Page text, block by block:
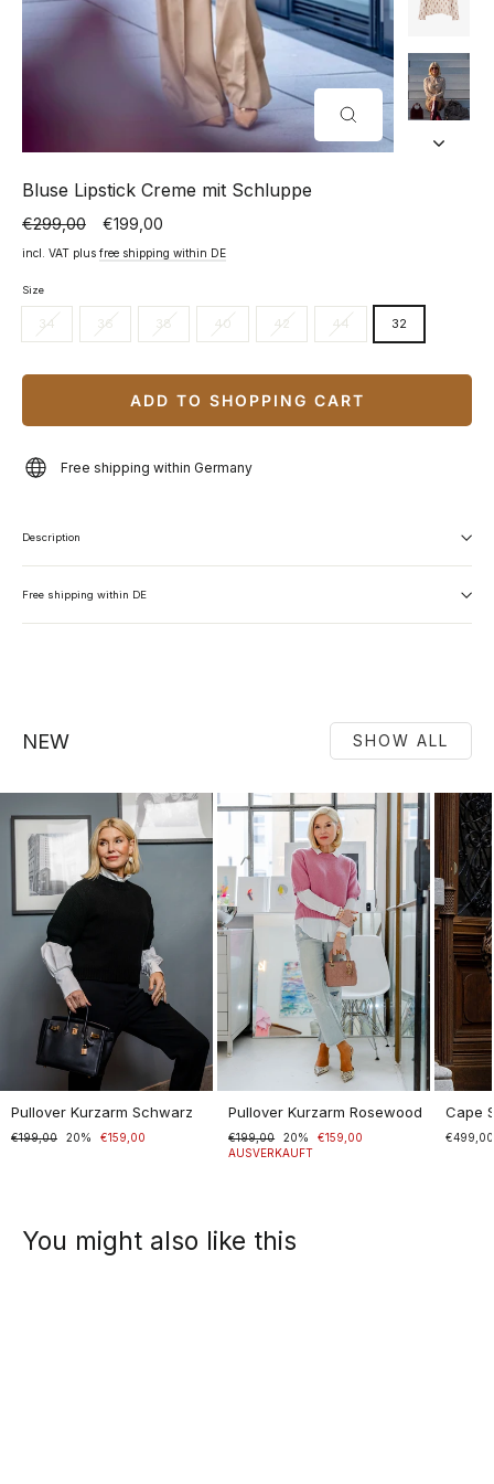
CLOSE
(ESC)
Bluse Lipstick Creme mit Schluppe
Normal
price
€299,00
Special
price
€199,00
incl. VAT plus free shipping within DE
Size
34 36 38 40 42 44 32
ADD TO SHOPPING CART
Free shipping within Germany
Description
Free shipping within DE
NEW SHOW ALL
Pullover Kurzarm Schwarz
Normaler
€199,00
Sonderpreis20% €159,00
Pullover Kurzarm Rosewood
Normaler
Preis
€199,00
Sonderpreis20%
€159,00
AUSVERKAUFT
Cape
€499,00
You might also like this